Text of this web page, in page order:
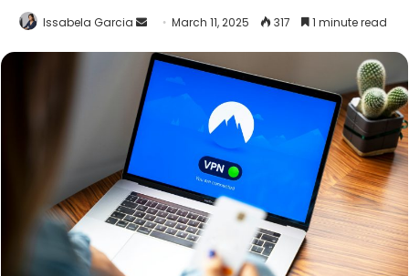
Issabela Garcia
Send
email
March 11, 2025 317 1 minute read